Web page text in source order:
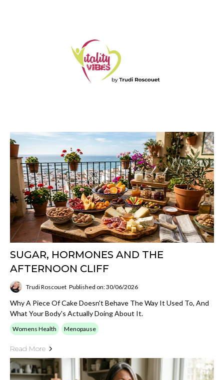
SUGAR, HORMONES AND THE
AFTERNOON CLIFF
Trudi Roscouet Published on: 30/06/2026
Why A Piece Of Cake Doesn't Behave The Way It Used To, And
What Your Body's Actually Doing About It.
Womens Health Menopause
Read More